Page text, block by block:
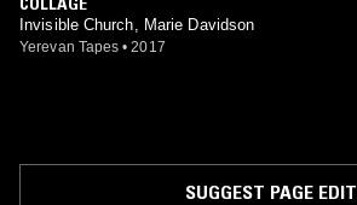
Invisible Church, Marie Davidson
Yerevan Tapes • 2017
SUGGEST PAGE EDIT